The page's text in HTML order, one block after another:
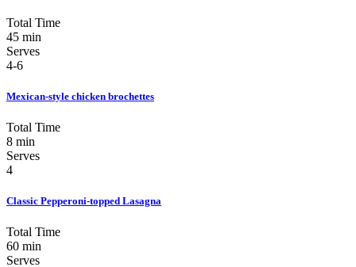
Total Time
45 min
Serves
4-6
Mexican-style chicken brochettes
Total Time
8 min
Serves
4
Classic Pepperoni-topped Lasagna
Total Time
60 min
Serves